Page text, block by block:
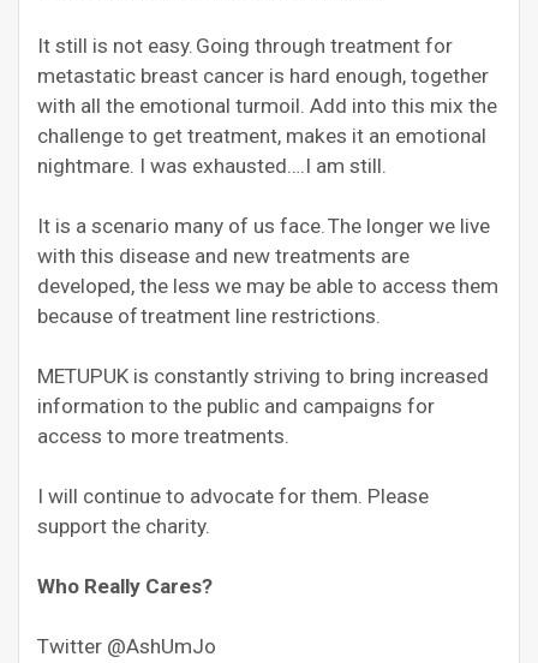
It still is not easy. Going through treatment for
metastatic breast cancer is hard enough, together
with all the emotional turmoil. Add into this mix the
challenge to get treatment, makes it an emotional
nightmare. I was exhausted….I am still.
It is a scenario many of us face. The longer we live
with this disease and new treatments are
developed, the less we may be able to access them
because of treatment line restrictions.
METUPUK is constantly striving to bring increased
information to the public and campaigns for
access to more treatments.
I will continue to advocate for them. Please
support the charity.
Who Really Cares?
Twitter @AshUmJo